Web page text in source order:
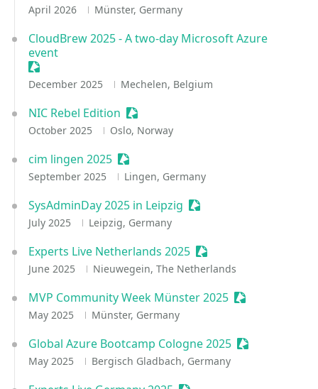
April 2026 Münster, Germany
CloudBrew 2025 - A two-day Microsoft Azure
event
Sessionize Event
December 2025 Mechelen, Belgium
NIC Rebel Edition Sessionize Event
October 2025 Oslo, Norway
cim lingen 2025 Sessionize Event
September 2025 Lingen, Germany
SysAdminDay 2025 in Leipzig Sessionize Event
July 2025 Leipzig, Germany
Experts Live Netherlands 2025 Sessionize Event
June 2025 Nieuwegein, The Netherlands
MVP Community Week Münster 2025 Sessionize
May 2025 Münster, Germany
Global Azure Bootcamp Cologne 2025 Sessionize
May 2025 Bergisch Gladbach, Germany